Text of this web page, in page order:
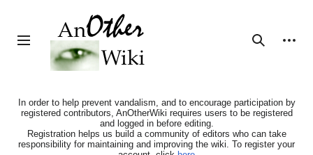
Toggle sidebar
Search
Personal tools
In order to help prevent vandalism, and to encourage participation by
registered contributors, AnOtherWiki requires users to be registered
and logged in before editing.
Registration helps us build a community of editors who can take
responsibility for maintaining and improving the wiki. To register your